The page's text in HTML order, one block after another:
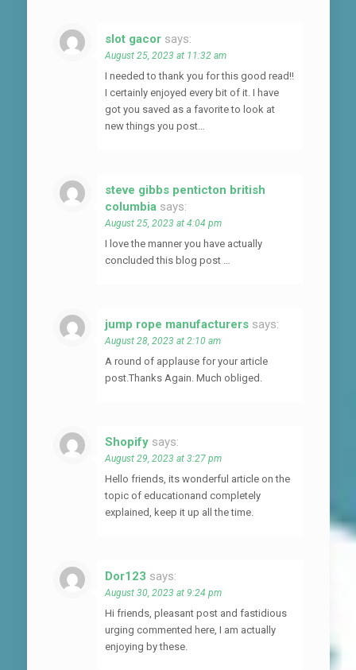
slot gacor says:
August 25, 2023 at 11:32 am
I needed to thank you for this good read!!
I certainly enjoyed every bit of it. I have
got you saved as a favorite to look at
new things you post…
steve gibbs penticton british
columbia says:
August 25, 2023 at 4:04 pm
I love the manner you have actually
concluded this blog post …
jump rope manufacturers says:
August 28, 2023 at 2:10 am
A round of applause for your article
post.Thanks Again. Much obliged.
Shopify says:
August 29, 2023 at 3:27 pm
Hello friends, its wonderful article on the
topic of educationand completely
explained, keep it up all the time.
Dor123 says:
August 30, 2023 at 9:24 pm
Hi friends, pleasant post and fastidious
urging commented here, I am actually
enjoying by these.